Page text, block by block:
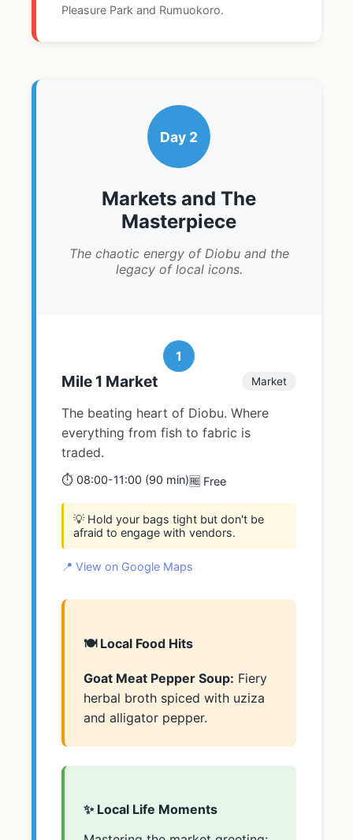
Pleasure Park and Rumuokoro.
Day 2
Markets and The
Masterpiece
The chaotic energy of Diobu and the
legacy of local icons.
1
Mile 1 Market Market
The beating heart of Diobu. Where
everything from fish to fabric is
traded.
⏱️ 08:00-11:00 (90 min)🆓 Free
💡 Hold your bags tight but don't be
afraid to engage with vendors.
📍 View on Google Maps
🍽️ Local Food Hits
Goat Meat Pepper Soup: Fiery
herbal broth spiced with uziza
and alligator pepper.
✨ Local Life Moments